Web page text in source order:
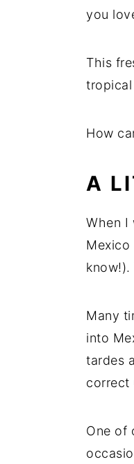
you
This
tropical
How
A
When I
Mexico
know!).
Many
into
tardes
correct
One of